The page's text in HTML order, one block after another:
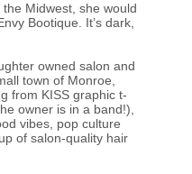
Midwest, she would
Bootique. It’s dark,
owned salon and
town of Monroe,
from KISS graphic t-
owner is in a band!),
vibes, pop culture
of salon-quality hair